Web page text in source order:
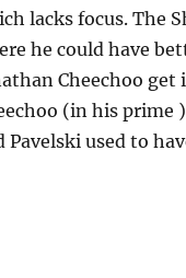
lacks focus. The
he could have
Cheechoo
(in his prime
Pavelski used to